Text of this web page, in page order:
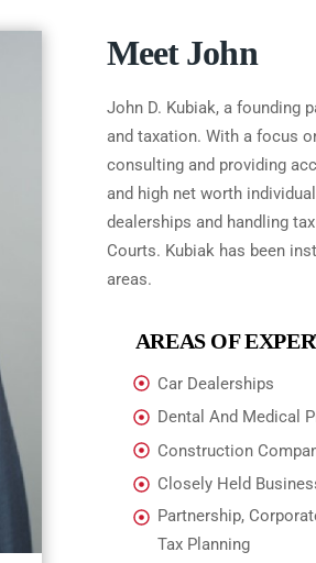
Meet John
John D. Kubiak, a founding
and taxation. With a focus
consulting and providing
and high net worth
dealerships and handling
Courts. Kubiak has been
areas.
AREAS OF
Car Dealerships
Dental And Medical
Construction
Closely Held
Partnership,
Tax Planning